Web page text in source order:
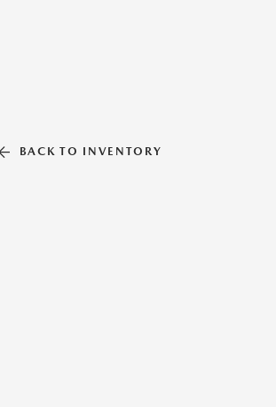
BACK TO INVENTORY